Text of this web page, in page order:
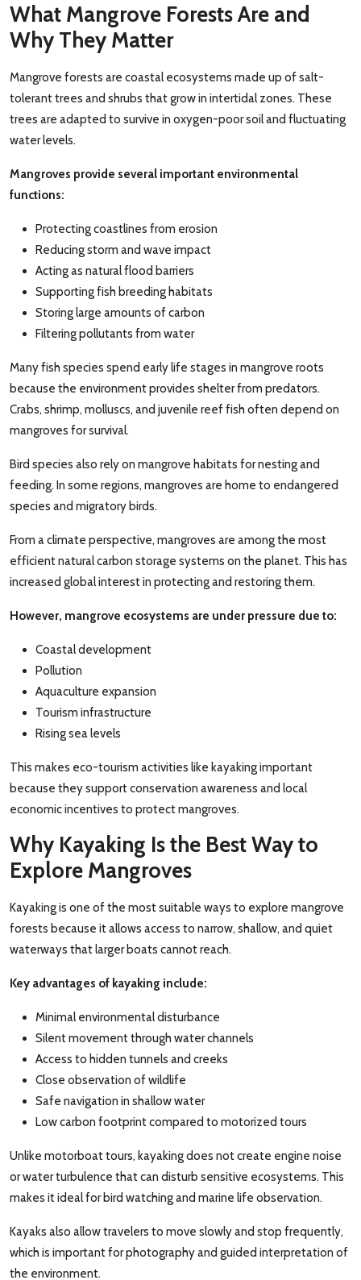
What Mangrove Forests Are and
Why They Matter
Mangrove forests are coastal ecosystems made up of salt-
tolerant trees and shrubs that grow in intertidal zones. These
trees are adapted to survive in oxygen-poor soil and fluctuating
water levels.
Mangroves provide several important environmental
functions:
Protecting coastlines from erosion
Reducing storm and wave impact
Acting as natural flood barriers
Supporting fish breeding habitats
Storing large amounts of carbon
Filtering pollutants from water
Many fish species spend early life stages in mangrove roots
because the environment provides shelter from predators.
Crabs, shrimp, molluscs, and juvenile reef fish often depend on
mangroves for survival.
Bird species also rely on mangrove habitats for nesting and
feeding. In some regions, mangroves are home to endangered
species and migratory birds.
From a climate perspective, mangroves are among the most
efficient natural carbon storage systems on the planet. This has
increased global interest in protecting and restoring them.
However, mangrove ecosystems are under pressure due to:
Coastal development
Pollution
Aquaculture expansion
Tourism infrastructure
Rising sea levels
This makes eco-tourism activities like kayaking important
because they support conservation awareness and local
economic incentives to protect mangroves.
Why Kayaking Is the Best Way to
Explore Mangroves
Kayaking is one of the most suitable ways to explore mangrove
forests because it allows access to narrow, shallow, and quiet
waterways that larger boats cannot reach.
Key advantages of kayaking include:
Minimal environmental disturbance
Silent movement through water channels
Access to hidden tunnels and creeks
Close observation of wildlife
Safe navigation in shallow water
Low carbon footprint compared to motorized tours
Unlike motorboat tours, kayaking does not create engine noise
or water turbulence that can disturb sensitive ecosystems. This
makes it ideal for bird watching and marine life observation.
Kayaks also allow travelers to move slowly and stop frequently,
which is important for photography and guided interpretation of
the environment.